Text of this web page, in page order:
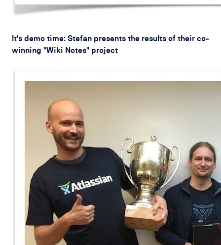
It's demo time: Stefan presents the results of their co-
winning "Wiki Notes" project